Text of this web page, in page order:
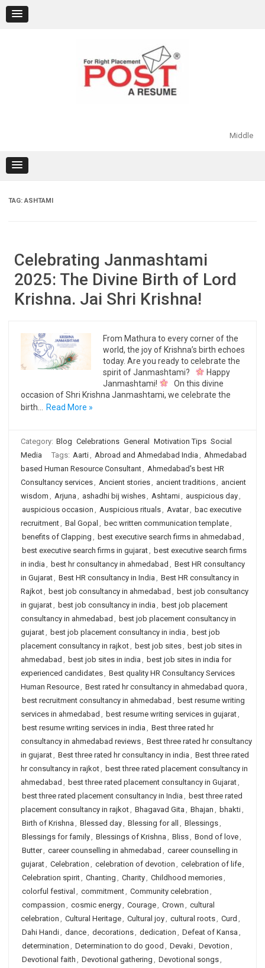
content
Middle
TAG:ASHTAMI
Celebrating Janmashtami
2025: The Divine Birth of Lord
Krishna. Jai Shri Krishna!
From Mathura to every corner of the
world, the joy of Krishna’s birth echoes
today. Are you ready to celebrate the
spirit of Janmashtami?
Happy
Janmashtami!
On this divine
occasion of Shri Krishna Janmashtami, we celebrate the
birth…
Read More »
Category: Blog Celebrations General Motivation Tips Social
Media
Tags: Aarti, Abroad and Ahmedabad India , Ahmedabad
based Human Resource Consultant, Ahmedabad's best HR
Consultancy services, Ancient stories, ancient traditions, ancient
wisdom , Arjuna , ashadhi bij wishes, Ashtami, auspicious day,
auspicious occasion , Auspicious rituals, Avatar, bac executive
recruitment, Bal Gopal , bec written communication template,
benefits of Clapping , best executive search firms in ahmedabad ,
best executive search firms in gujarat, best executive search firms
in india , best hr consultancy in ahmedabad , Best HR consultancy
in Gujarat, Best HR consultancy in India , Best HR consultancy in
Rajkot, best job consultancy in ahmedabad , best job consultancy
in gujarat, best job consultancy in india , best job placement
consultancy in ahmedabad , best job placement consultancy in
gujarat, best job placement consultancy in india , best job
placement consultancy in rajkot, best job sites, best job sites in
ahmedabad , best job sites in india , best job sites in india for
experienced candidates, Best quality HR Consultancy Services
Human Resource, Best rated hr consultancy in ahmedabad quora ,
best recruitment consultancy in ahmedabad , best resume writing
services in ahmedabad , best resume writing services in gujarat,
best resume writing services in india , Best three rated hr
consultancy in ahmedabad reviews, Best three rated hr consultancy
in gujarat, Best three rated hr consultancy in india , Best three rated
hr consultancy in rajkot, best three rated placement consultancy in
ahmedabad , best three rated placement consultancy in Gujarat,
best three rated placement consultancy in India , best three rated
placement consultancy in rajkot, Bhagavad Gita , Bhajan , bhakti,
Birth of Krishna , Blessed day, Blessing for all , Blessings,
Blessings for family, Blessings of Krishna , Bliss, Bond of love,
Butter, career counselling in ahmedabad , career counselling in
gujarat, Celebration , celebration of devotion , celebration of life,
Celebration spirit, Chanting , Charity, Childhood memories,
colorful festival , commitment, Community celebration ,
compassion , cosmic energy, Courage, Crown , cultural
celebration , Cultural Heritage, Cultural joy, cultural roots, Curd ,
Dahi Handi, dance, decorations, dedication , Defeat of Kansa ,
determination , Determination to do good , Devaki, Devotion ,
Devotional faith , Devotional gathering , Devotional songs,